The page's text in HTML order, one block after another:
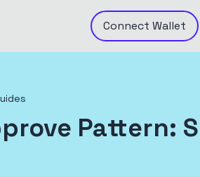
Connect Wallet
Pattern: